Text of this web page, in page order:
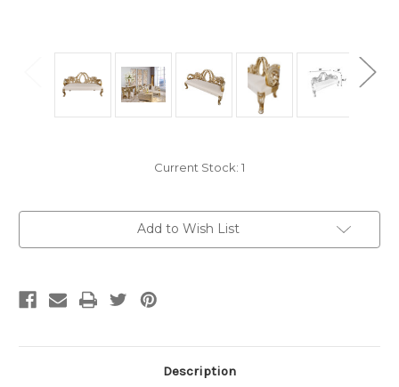
Current Stock: 1
Add to Wish List
Description